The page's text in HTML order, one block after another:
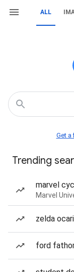
ALL
Get a
Trending
marvel
Marvel
zelda
ford